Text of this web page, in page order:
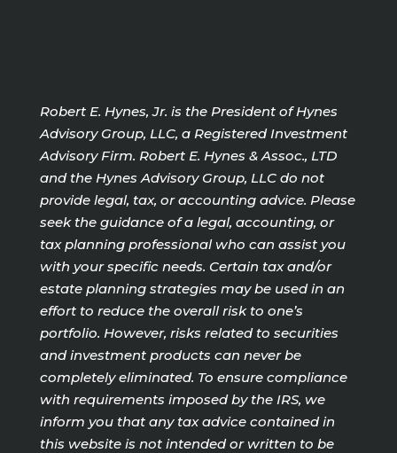
Robert E. Hynes, Jr. is the President of Hynes
Advisory Group, LLC, a Registered Investment
Advisory Firm. Robert E. Hynes & Assoc., LTD
and the Hynes Advisory Group, LLC do not
provide legal, tax, or accounting advice. Please
seek the guidance of a legal, accounting, or
tax planning professional who can assist you
with your specific needs. Certain tax and/or
estate planning strategies may be used in an
effort to reduce the overall risk to one’s
portfolio. However, risks related to securities
and investment products can never be
completely eliminated. To ensure compliance
with requirements imposed by the IRS, we
inform you that any tax advice contained in
this website is not intended or written to be